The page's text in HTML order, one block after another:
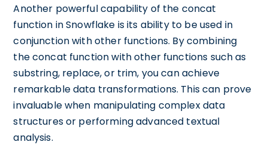
Another powerful capability of the concat
function in Snowflake is its ability to be used in
conjunction with other functions. By combining
the concat function with other functions such as
substring, replace, or trim, you can achieve
remarkable data transformations. This can prove
invaluable when manipulating complex data
structures or performing advanced textual
analysis.